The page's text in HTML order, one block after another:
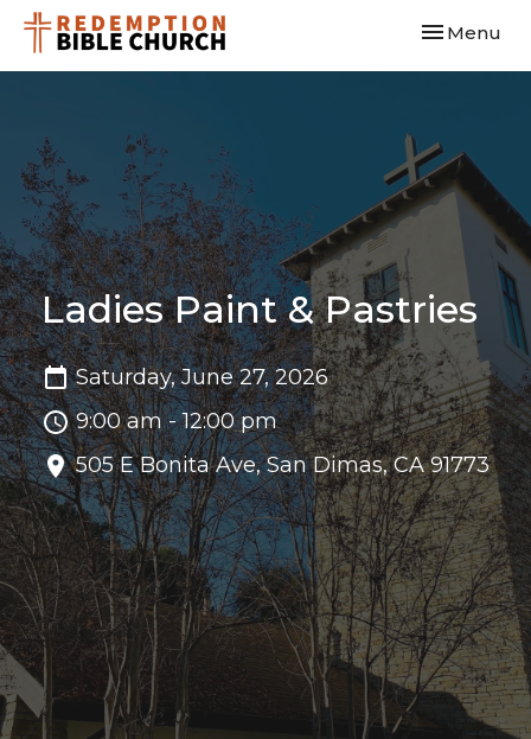
Toggle
Menu
Ladies Paint & Pastries
Saturday, June 27, 2026
9:00 am - 12:00 pm
505 E Bonita Ave, San Dimas, CA 91773